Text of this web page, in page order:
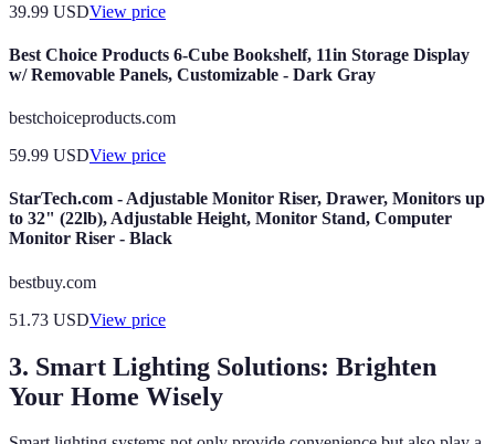
39.99 USDView price
Best Choice Products 6-Cube Bookshelf, 11in Storage Display
w/ Removable Panels, Customizable - Dark Gray
bestchoiceproducts.com
59.99 USDView price
StarTech.com - Adjustable Monitor Riser, Drawer, Monitors up
to 32" (22lb), Adjustable Height, Monitor Stand, Computer
Monitor Riser - Black
bestbuy.com
51.73 USDView price
3. Smart Lighting Solutions: Brighten
Your Home Wisely